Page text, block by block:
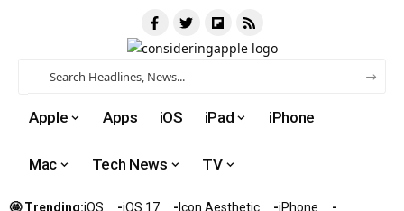
Apple Apps iOS iPad iPhone
Mac Tech News TV
🤩 Trending:iOS iOS 17 Icon Aesthetic
iPhone